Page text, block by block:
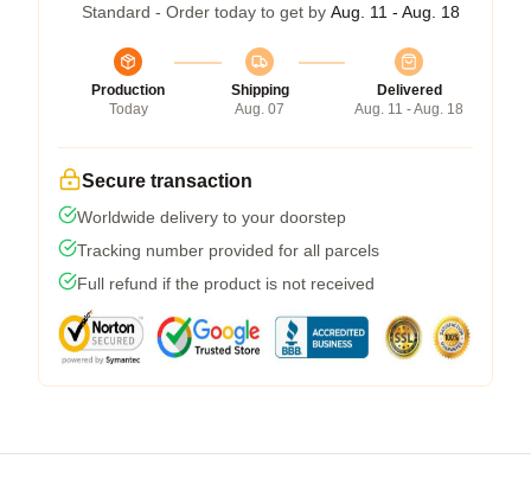
Standard - Order today to get by Aug. 11 - Aug. 18
Production
Today
Shipping
Aug. 07
Delivered
Aug. 11 - Aug. 18
Secure transaction
Worldwide delivery to your doorstep
Tracking number provided for all parcels
Full refund if the product is not received